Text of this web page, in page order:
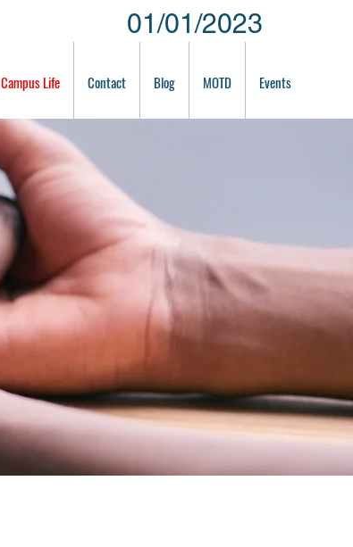
Campus Life Contact Blog MOTD Events
01/01/2023